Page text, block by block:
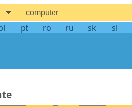
computer
pt ro ru sk sl